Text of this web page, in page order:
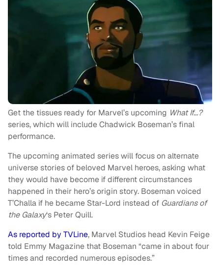
Get the tissues ready for Marvel’s upcoming What If…?
series, which will include Chadwick Boseman’s final
performance.
The upcoming animated series will focus on alternate
universe stories of beloved Marvel heroes, asking what
they would have become if different circumstances
happened in their hero’s origin story. Boseman voiced
T’Challa if he became Star-Lord instead of Guardians of
the Galaxy‘s Peter Quill.
As reported by TVLine, Marvel Studios head Kevin Feige
told Emmy Magazine that Boseman “came in about four
times and recorded numerous episodes.”